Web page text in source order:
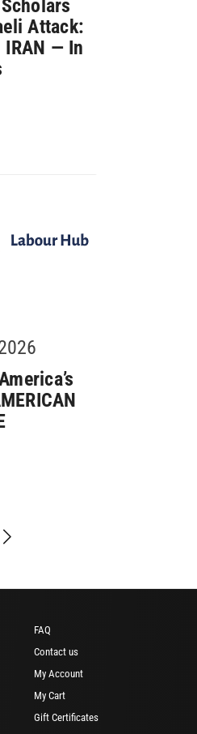
Attack:
IRAN — In
FAQ
Contact us
My Account
My Cart
Gift Certificates